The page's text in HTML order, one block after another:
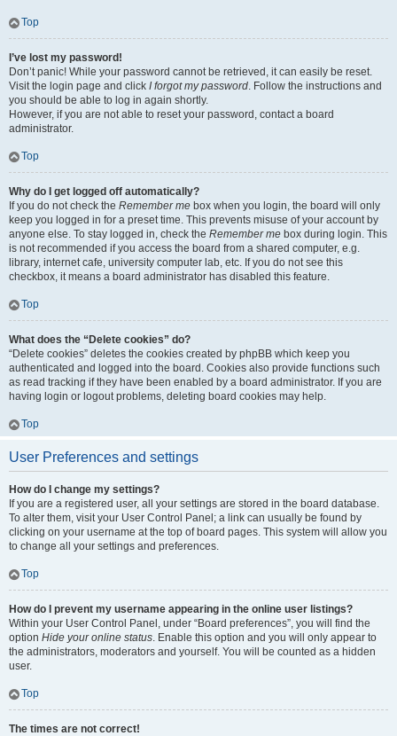
Top
I’ve lost my password!
Don’t panic! While your password cannot be retrieved, it can easily be reset.
Visit the login page and click I forgot my password. Follow the instructions and
you should be able to log in again shortly.
However, if you are not able to reset your password, contact a board
administrator.
Top
Why do I get logged off automatically?
If you do not check the Remember me box when you login, the board will only
keep you logged in for a preset time. This prevents misuse of your account by
anyone else. To stay logged in, check the Remember me box during login. This
is not recommended if you access the board from a shared computer, e.g.
library, internet cafe, university computer lab, etc. If you do not see this
checkbox, it means a board administrator has disabled this feature.
Top
What does the “Delete cookies” do?
“Delete cookies” deletes the cookies created by phpBB which keep you
authenticated and logged into the board. Cookies also provide functions such
as read tracking if they have been enabled by a board administrator. If you are
having login or logout problems, deleting board cookies may help.
Top
User Preferences and settings
How do I change my settings?
If you are a registered user, all your settings are stored in the board database.
To alter them, visit your User Control Panel; a link can usually be found by
clicking on your username at the top of board pages. This system will allow you
to change all your settings and preferences.
Top
How do I prevent my username appearing in the online user listings?
Within your User Control Panel, under “Board preferences”, you will find the
option Hide your online status. Enable this option and you will only appear to
the administrators, moderators and yourself. You will be counted as a hidden
user.
Top
The times are not correct!